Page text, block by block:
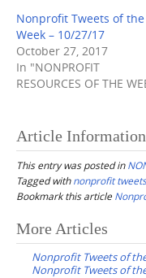
Nonprofit Tweets of the
Week – 10/27/17
October 27, 2017
In "NONPROFIT
RESOURCES OF THE
Article Information
This entry was posted in
Tagged withnonprofit tweets
Bookmark this article
Post
navigation
More Articles
Nonprofit Tweets of
Nonprofit Tweets of